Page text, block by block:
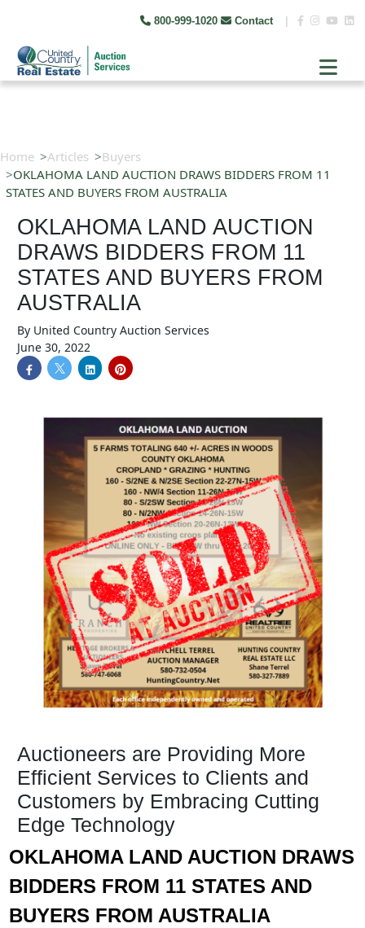
800-999-1020 Contact
Home Articles
Buyers
OKLAHOMA LAND AUCTION DRAWS BIDDERS FROM 11
STATES AND BUYERS FROM AUSTRALIA
OKLAHOMA LAND AUCTION
DRAWS BIDDERS FROM 11
STATES AND BUYERS FROM
AUSTRALIA
By United Country Auction Services
June 30, 2022
Auctioneers are Providing More
Efficient Services to Clients and
Customers by Embracing Cutting
Edge Technology
OKLAHOMA LAND AUCTION DRAWS
BIDDERS FROM 11 STATES AND
BUYERS FROM AUSTRALIA